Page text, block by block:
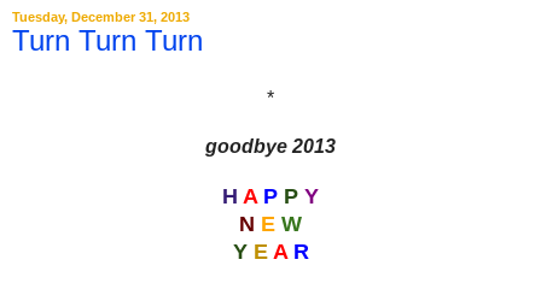
Tuesday, December 31, 2013
Turn Turn Turn
*
goodbye 2013
H A P P Y
N E W
Y E A R